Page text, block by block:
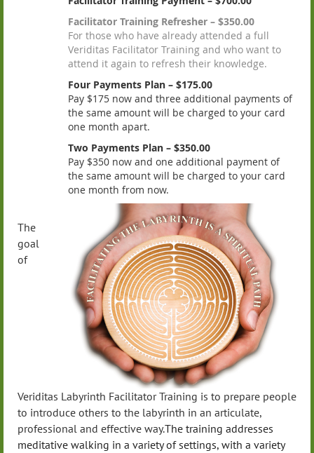
Facilitator Training Refresher – $350.00
For those who have already attended a full
Veriditas Facilitator Training and who want to
attend it again to refresh their knowledge.
Four Payments Plan – $175.00
Pay $175 now and three additional payments of
the same amount will be charged to your card
one month apart.
Two Payments Plan – $350.00
Pay $350 now and one additional payment of
the same amount will be charged to your card
one month from now.
The
goal
of
Veriditas Labyrinth Facilitator Training is to prepare people
to introduce others to the labyrinth in an articulate,
professional and effective way.The training addresses
meditative walking in a variety of settings, with a variety